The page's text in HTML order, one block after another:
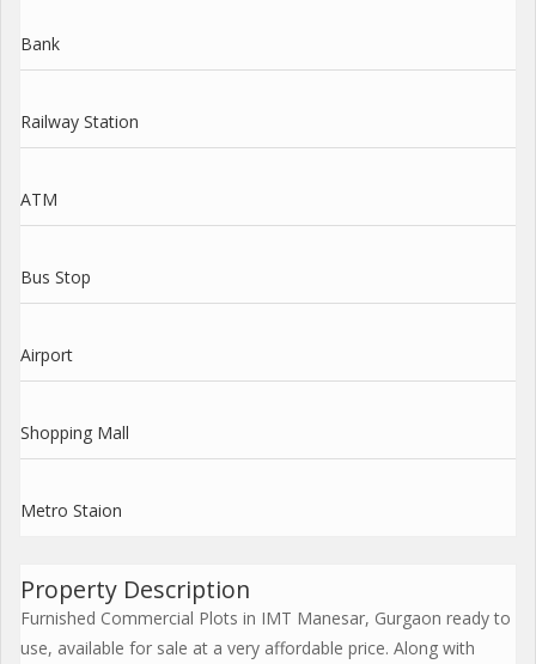
Bank
Railway Station
ATM
Bus Stop
Airport
Shopping Mall
Metro Staion
Property Description
Furnished Commercial Plots in IMT Manesar, Gurgaon ready to
use, available for sale at a very affordable price. Along with